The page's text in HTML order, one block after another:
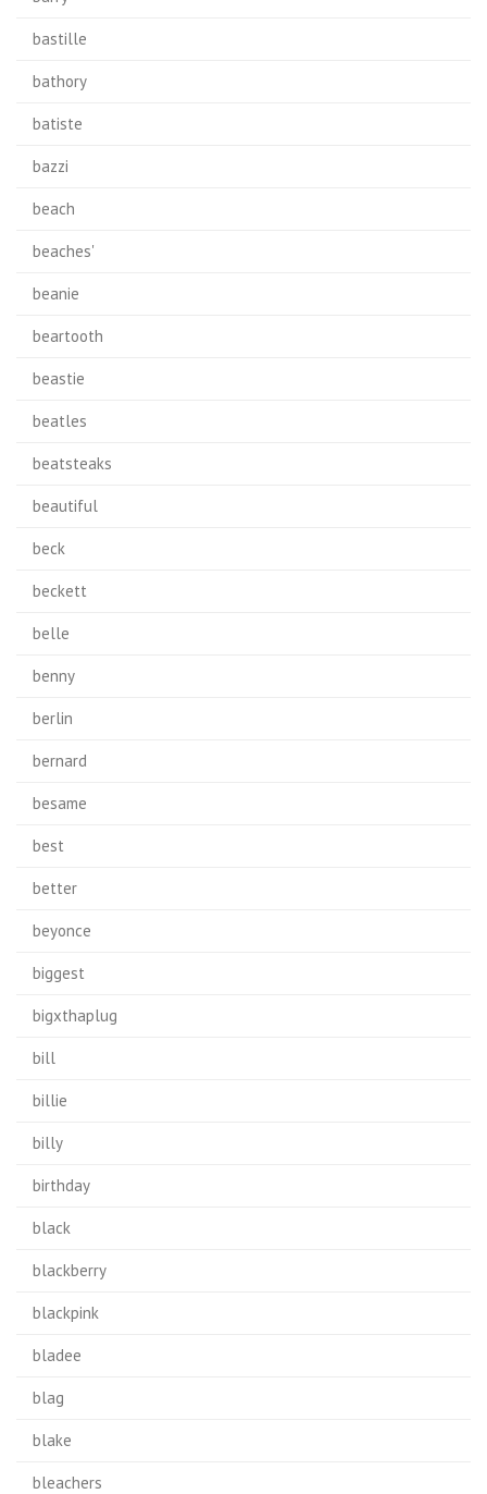
bastille
bathory
batiste
bazzi
beach
beaches'
beanie
beartooth
beastie
beatles
beatsteaks
beautiful
beck
beckett
belle
benny
berlin
bernard
besame
best
better
beyonce
biggest
bigxthaplug
bill
billie
billy
birthday
black
blackberry
blackpink
bladee
blag
blake
bleachers